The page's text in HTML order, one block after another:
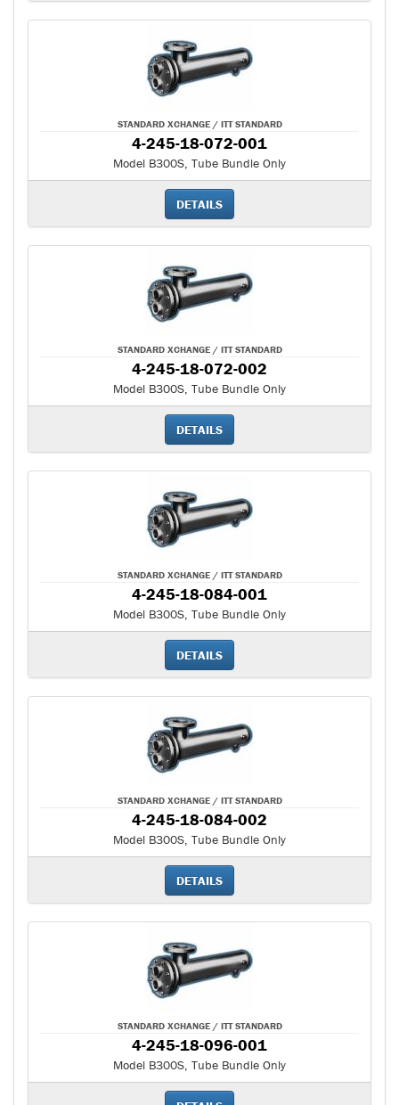
STANDARD XCHANGE / ITT STANDARD
4-245-18-072-001
Model B300S, Tube Bundle Only
DETAILS
STANDARD XCHANGE / ITT STANDARD
4-245-18-072-002
Model B300S, Tube Bundle Only
DETAILS
STANDARD XCHANGE / ITT STANDARD
4-245-18-084-001
Model B300S, Tube Bundle Only
DETAILS
STANDARD XCHANGE / ITT STANDARD
4-245-18-084-002
Model B300S, Tube Bundle Only
DETAILS
STANDARD XCHANGE / ITT STANDARD
4-245-18-096-001
Model B300S, Tube Bundle Only